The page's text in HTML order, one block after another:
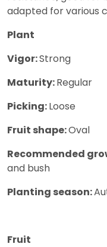
adapted for various
Plant
Vigor:Strong
Maturity:Regular
Picking:Loose
Fruit shape:Oval
Recommended
and bush
Planting season:
Fruit